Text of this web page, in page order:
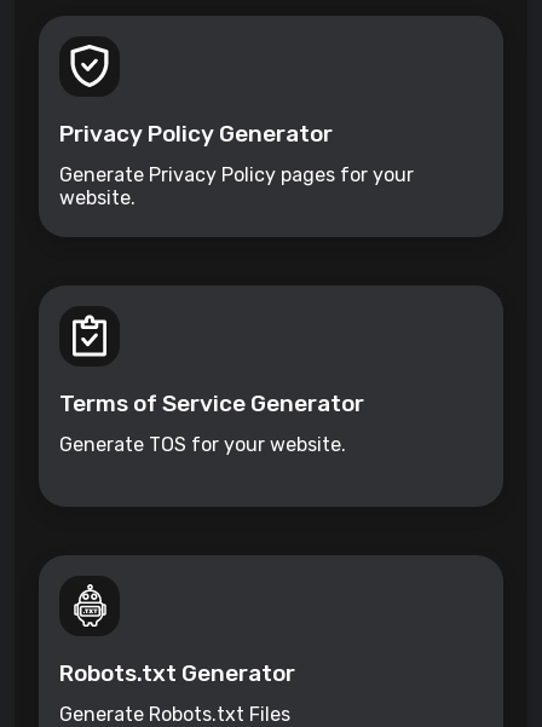
Privacy Policy Generator
Generate Privacy Policy pages for your
website.
Terms of Service Generator
Generate TOS for your website.
Robots.txt Generator
Generate Robots.txt Files